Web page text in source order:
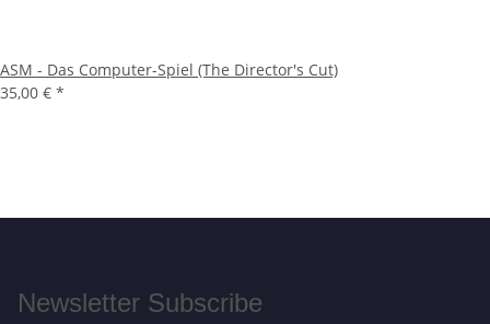
ASM - Das Computer-Spiel (The Director's Cut)
35,00 € *
Newsletter Subscribe